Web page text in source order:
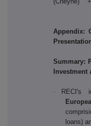
Appendix:
Summary:
Investment
· RECI's
loans)